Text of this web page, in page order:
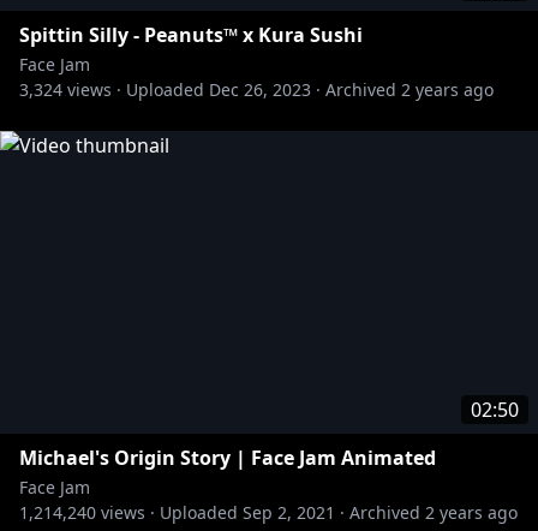
Spittin Silly - Peanuts™ x Kura Sushi
Face Jam
3,324 views · Uploaded Dec 26, 2023 · Archived 2 years ago
02:50
Michael's Origin Story | Face Jam Animated
Face Jam
1,214,240 views · Uploaded Sep 2, 2021 · Archived 2 years ago